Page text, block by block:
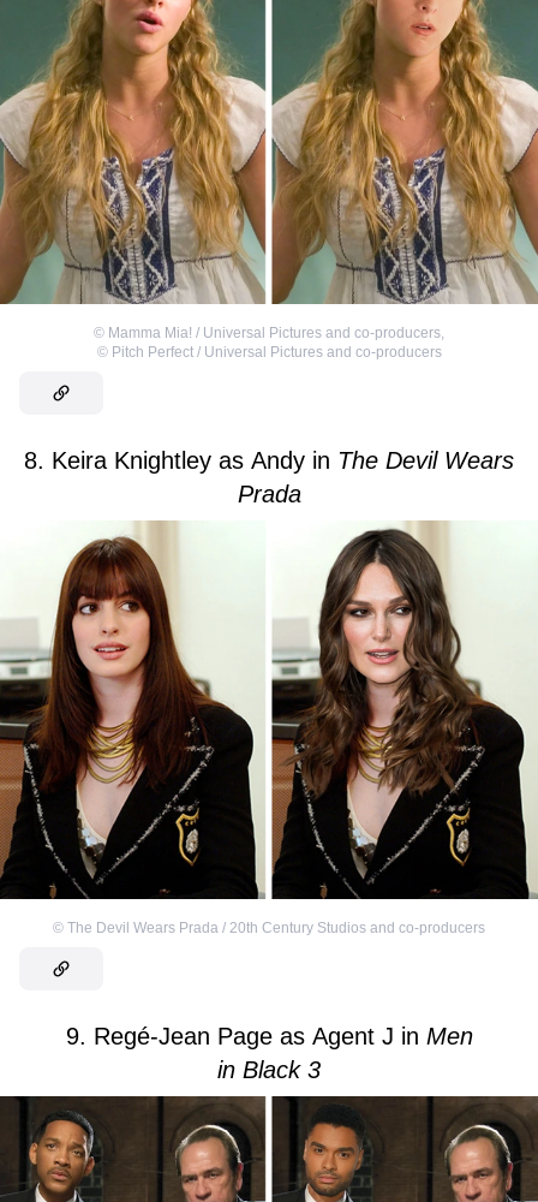
© Mamma Mia! / Universal Pictures and co-producers,
© Pitch Perfect / Universal Pictures and co-producers
8. Keira Knightley as Andy in The Devil Wears
Prada
© The Devil Wears Prada / 20th Century Studios and co-producers
9. Regé-Jean Page as Agent J in Men
in Black 3